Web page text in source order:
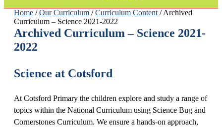
Home /Our Curriculum /Curriculum Content / Archived
Curriculum – Science 2021-2022
Archived Curriculum – Science 2021-
2022
Science at Cotsford
At Cotsford Primary the children explore and study a range of
topics within the National Curriculum using Science Bug and
Cornerstones Curriculum. We ensure a hands-on approach,